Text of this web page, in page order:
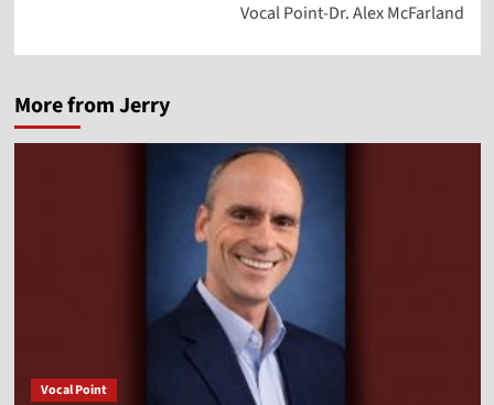
Vocal Point-Dr. Alex McFarland
More from Jerry
Vocal Point